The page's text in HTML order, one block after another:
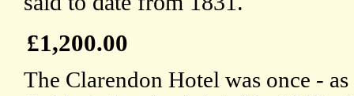
£1,200.00
The Clarendon Hotel was once - as